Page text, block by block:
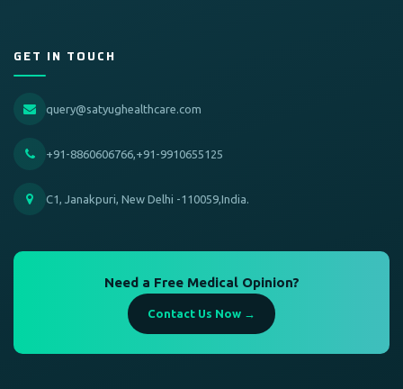
GET IN TOUCH
query@satyughealthcare.com
+91-8860606766,+91-9910655125
C1, Janakpuri, New Delhi -110059,India.
Need a Free Medical Opinion?
Contact Us Now →